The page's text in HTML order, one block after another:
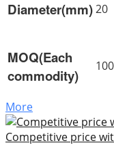
Diameter(mm)20
MOQ(Each
commodity)
More
Competitive price